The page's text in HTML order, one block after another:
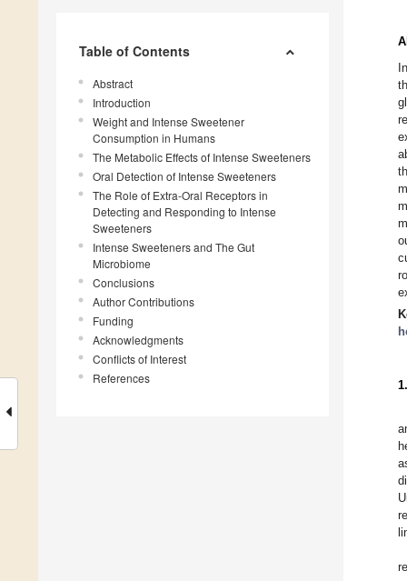
Table of Contents
Abstract
Introduction
Weight and Intense Sweetener
Consumption in Humans
The Metabolic Effects of Intense Sweeteners
Oral Detection of Intense Sweeteners
The Role of Extra-Oral Receptors in
Detecting and Responding to Intense
Sweeteners
Intense Sweeteners and The Gut
Microbiome
Conclusions
Author Contributions
Funding
Acknowledgments
Conflicts of Interest
References